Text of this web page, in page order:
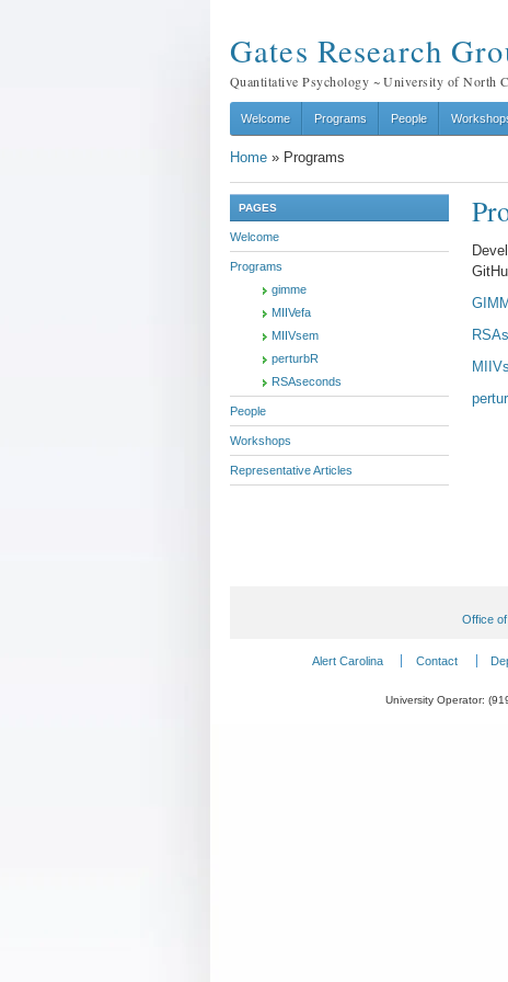
Gates Research
Quantitative Psychology ~ University of North
Welcome Programs People
Home » Programs
PAGES
Welcome
Programs
gimme
MIIVefa
MIIVsem
perturbR
RSAseconds
People
Workshops
Representative Articles
Office
Alert Carolina Contact
University Operator: